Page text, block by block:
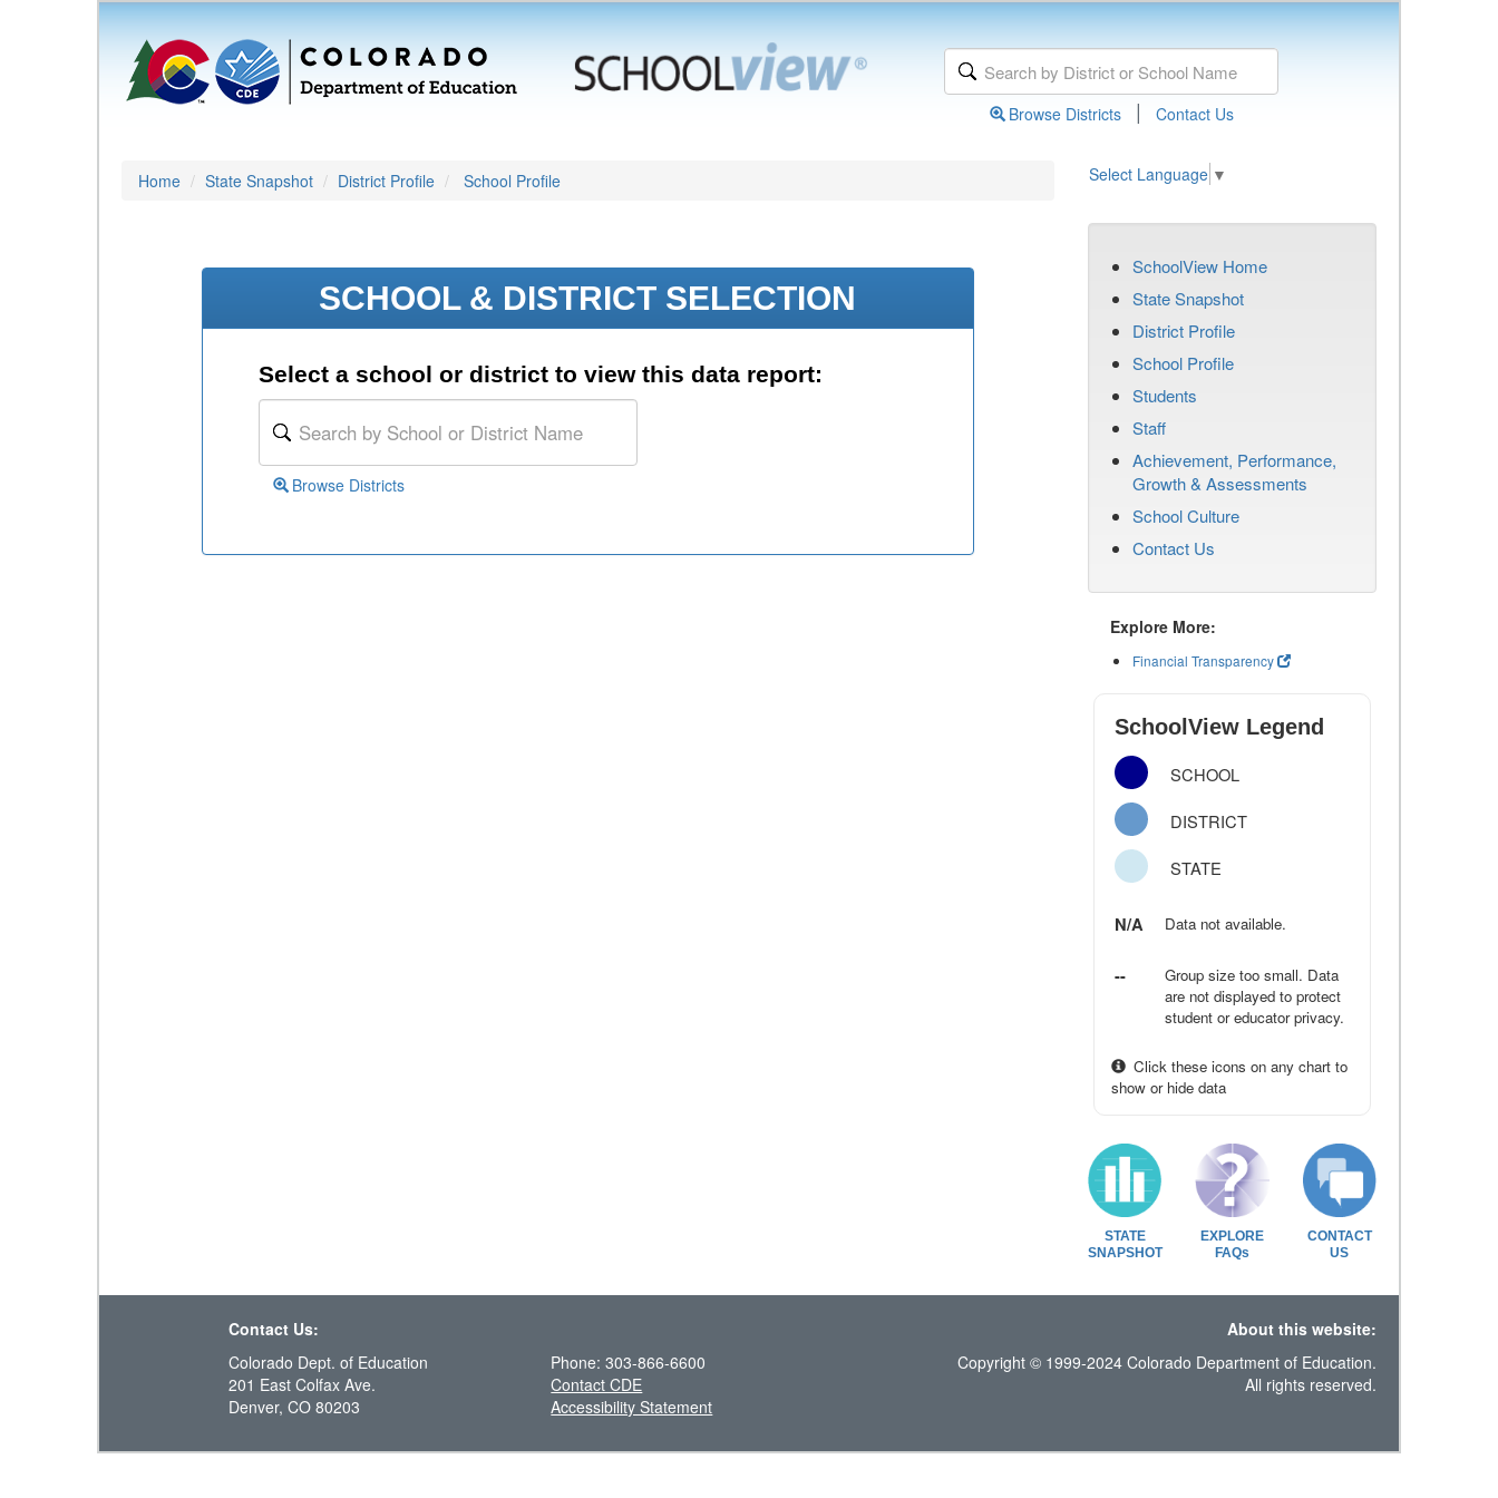
Browse Districts | Contact Us
Home State Snapshot District Profile School Profile Select Language ▼
SCHOOL & DISTRICT SELECTION
Select a school or district to view this data report:
Browse Districts
SchoolView Home
State Snapshot
District Profile
School Profile
Students
Staff
Achievement, Performance,
Growth & Assessments
School Culture
Contact Us
Explore More:
Financial Transparency
SchoolView Legend
SCHOOL
DISTRICT
STATE
N/A Data not available.
--
Group size too small. Data
are not displayed to protect
student or educator privacy.
Click these icons on any chart to
show or hide data
STATE
SNAPSHOT
EXPLORE
FAQs
CONTACT
US
Contact Us:
About this website:
Colorado Dept. of Education
201 East Colfax Ave.
Denver, CO 80203
Phone: 303-866-6600
Contact CDE
Accessibility Statement
Copyright © 1999-2024 Colorado Department of Education.
All rights reserved.